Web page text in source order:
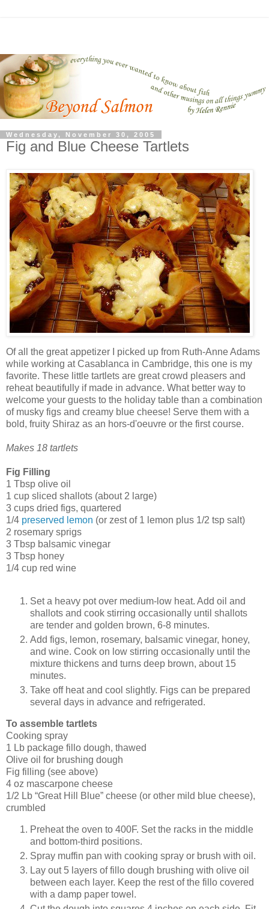
Wednesday, November 30, 2005
Fig and Blue Cheese Tartlets
Of all the great appetizer I picked up from Ruth-Anne Adams
while working at Casablanca in Cambridge, this one is my
favorite. These little tartlets are great crowd pleasers and
reheat beautifully if made in advance. What better way to
welcome your guests to the holiday table than a combination
of musky figs and creamy blue cheese! Serve them with a
bold, fruity Shiraz as an hors-d'oeuvre or the first course.
Makes 18 tartlets
Fig Filling
1 Tbsp olive oil
1 cup sliced shallots (about 2 large)
3 cups dried figs, quartered
1/4 preserved lemon (or zest of 1 lemon plus 1/2 tsp salt)
2 rosemary sprigs
3 Tbsp balsamic vinegar
3 Tbsp honey
1/4 cup red wine
Set a heavy pot over medium-low heat. Add oil and
shallots and cook stirring occasionally until shallots
are tender and golden brown, 6-8 minutes.
Add figs, lemon, rosemary, balsamic vinegar, honey,
and wine. Cook on low stirring occasionally until the
mixture thickens and turns deep brown, about 15
minutes.
Take off heat and cool slightly. Figs can be prepared
several days in advance and refrigerated.
To assemble tartlets
Cooking spray
1 Lb package fillo dough, thawed
Olive oil for brushing dough
Fig filling (see above)
4 oz mascarpone cheese
1/2 Lb “Great Hill Blue” cheese (or other mild blue cheese),
crumbled
Preheat the oven to 400F. Set the racks in the middle
and bottom-third positions.
Spray muffin pan with cooking spray or brush with oil.
Lay out 5 layers of fillo dough brushing with olive oil
between each layer. Keep the rest of the fillo covered
with a damp paper towel.